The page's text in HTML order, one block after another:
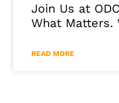
Join Us at
What Matters.
READ MORE